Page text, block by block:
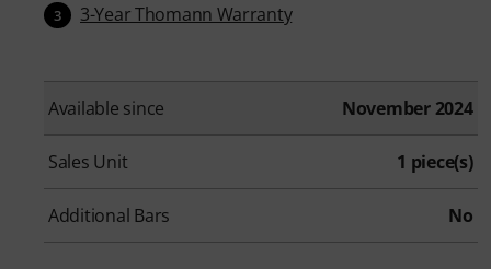
3 3-Year Thomann Warranty
Available since November 2024
Sales Unit 1 piece(s)
Additional Bars No